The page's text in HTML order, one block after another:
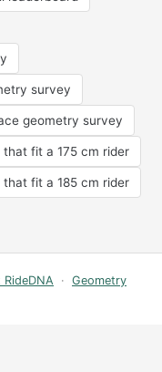
survey
geometry survey
that fit a 175 cm rider
that fit a 185 cm rider
· Geometry